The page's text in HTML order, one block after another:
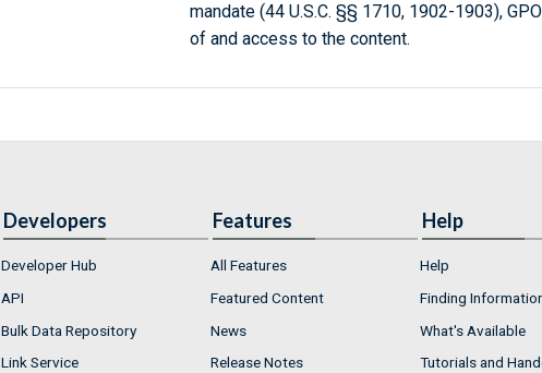
mandate (44 U.S.C. §§ 1710, 1902-1903),
of and access to the content.
Developers
Developer Hub
API
Bulk Data Repository
Link Service
Features
All Features
Featured Content
News
Release Notes
Help
Help
Finding
What's Available
Tutorials and